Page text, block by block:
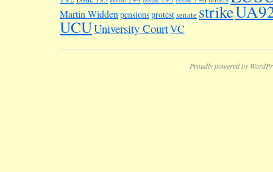
Martin Widdenpensionsprotestsenate strike
UCUUniversity CourtVC
Proudly powered by